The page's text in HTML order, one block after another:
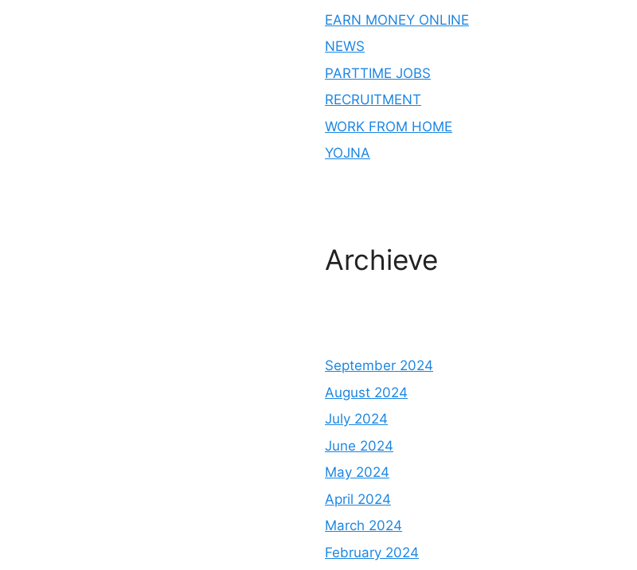
EARN MONEY ONLINE
NEWS
PARTTIME JOBS
RECRUITMENT
WORK FROM HOME
YOJNA
Archieve
September 2024
August 2024
July 2024
June 2024
May 2024
April 2024
March 2024
February 2024